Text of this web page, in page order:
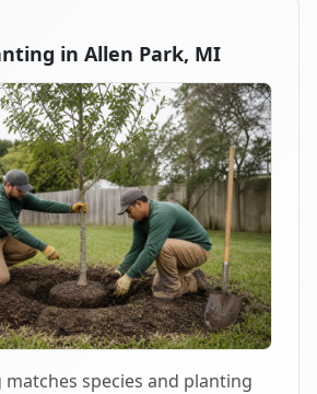
in Allen Park, MI
species and planting